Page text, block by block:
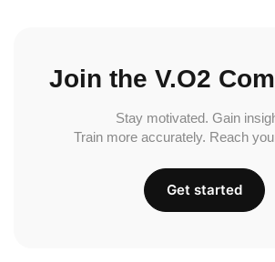
Join the V.O2
Stay motivated. Gain
Train more accurately. Reach
Get started